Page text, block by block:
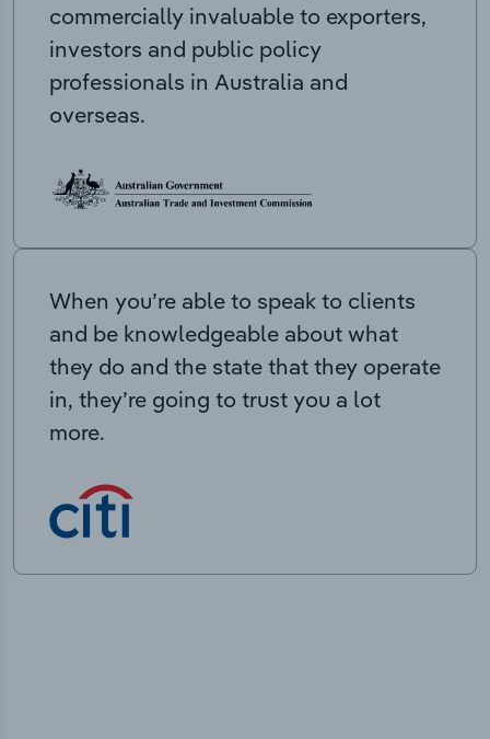
commercially invaluable to exporters,
investors and public policy
professionals in Australia and
overseas.
When you’re able to speak to clients
and be knowledgeable about what
they do and the state that they operate
in, they’re going to trust you a lot
more.